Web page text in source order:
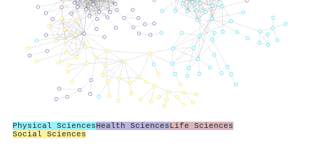
Physical SciencesHealth SciencesLife Sciences
Social Sciences